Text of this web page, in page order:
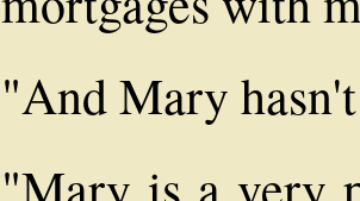
"And Mary